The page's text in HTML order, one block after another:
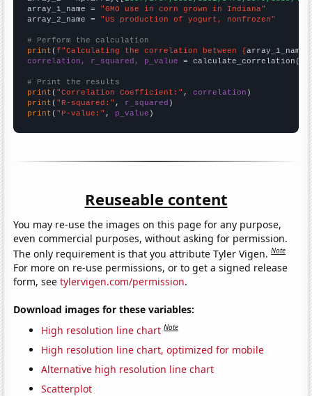
array_1_name = "GMO use in corn grown in Indiana"
array_2_name = "US production of yogurt, nonfrozen"
# Perform the calculation
print (f"Calculating the correlation between {array_1_name
correlation, r_squared, p_value = calculate_correlation(
# Print the results
print ( "Correlation Coefficient:" , correlation
print ( "R-squared:" , r_squared
print ( "P-value:" , p_value )
Reuseable content
You may re-use the images on this page for any purpose,
even commercial purposes, without asking for permission.
The only requirement is that you attribute Tyler Vigen.Note
For more on re-use permissions, or to get a signed release
form, seetylervigen.com/permission.
Download images for these variables:
High resolution line chart Note
High resolution line chart, optimized for mobile
Alternative high resolution line chart
Scatterplot